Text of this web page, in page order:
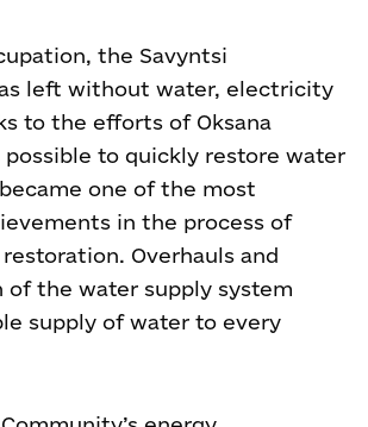
the Savyntsi
left without water, electricity
to the efforts of Oksana
possible to quickly restore water
one of the most
in the process of
Overhauls and
of the water supply system
supply of water to every